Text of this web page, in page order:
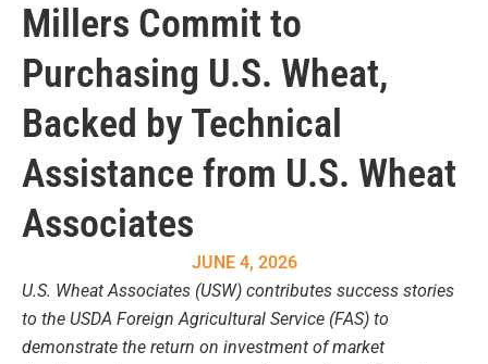
Millers Commit to
Purchasing U.S. Wheat,
Backed by Technical
Assistance from U.S. Wheat
Associates
JUNE 4, 2026
U.S. Wheat Associates (USW) contributes success stories
to the USDA Foreign Agricultural Service (FAS) to
demonstrate the return on investment of market